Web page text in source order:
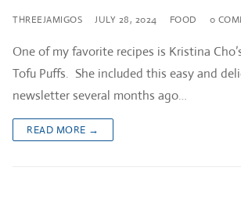
THREEJAMIGOS JULY 28, 2024 FOOD 0
One of my favorite recipes is Kristina
Tofu Puffs. She included this easy and
newsletter several months ago…
READ MORE →